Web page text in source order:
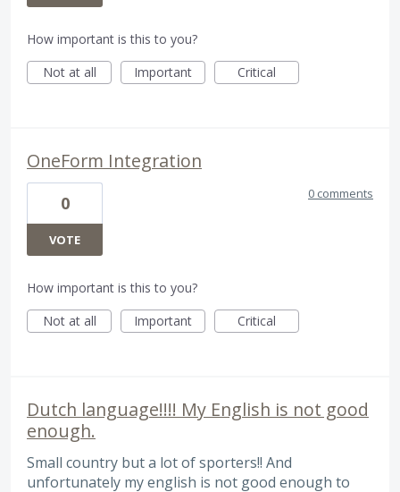
How important is this to you?
Not at all
Important Critical
OneForm Integration
0
VOTE
0 comments
How important is this to you?
Not at all
Important Critical
Dutch language!!!! My English is not good
enough.
Small country but a lot of sporters!! And
unfortunately my english is not good enough to